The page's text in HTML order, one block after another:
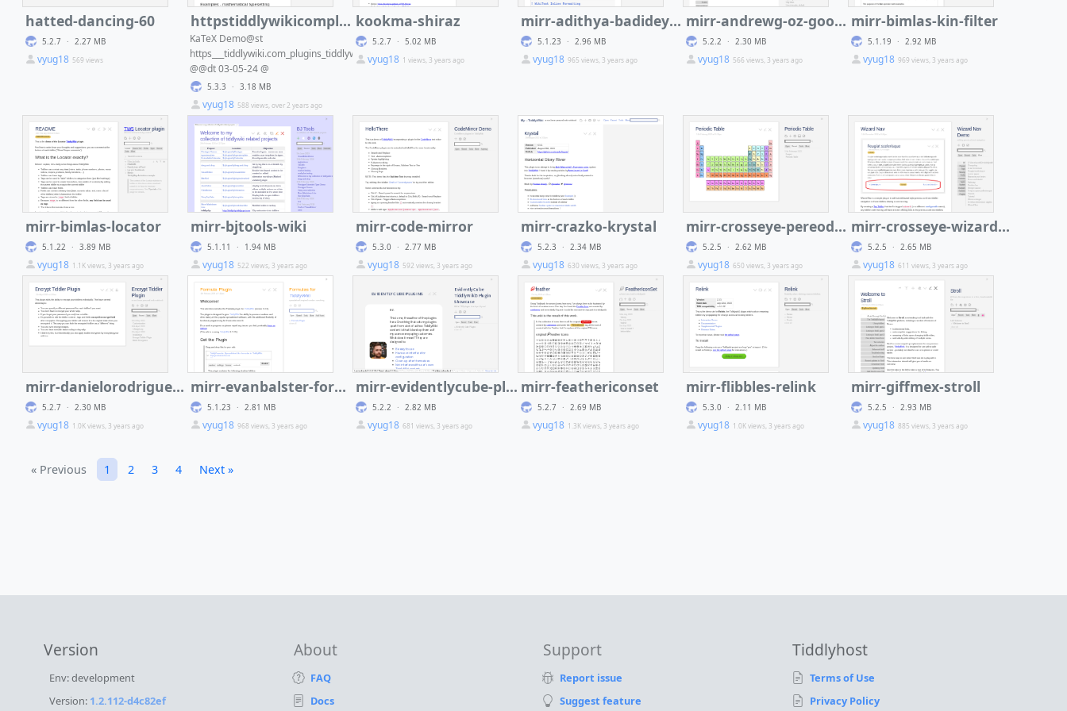
hatted-dancing-60
5.2.7 · 2.27 MB
vyug18 569 views
httpstiddlywikicompluginstiddlywikikatexdt03-05-24
KaTeX Demo@st
https___tiddlywiki.com_plugins_tiddlywiki_katex_
@@dt 03-05-24 @
5.3.3 · 3.18 MB
vyug18 588 views, over 2 years ago
kookma-shiraz
5.2.7 · 5.02 MB
vyug18 1 views, 3 years ago
mirr-adithya-badidey-code-mirror-plus
5.1.23 · 2.96 MB
vyug18 965 views, 3 years ago
mirr-andrewg-oz-google-charts
5.2.2 · 2.30 MB
vyug18 566 views, 3 years ago
mirr-bimlas-kin-filter
5.1.19 · 2.92 MB
vyug18 969 views, 3 years ago
mirr-bimlas-locator
5.1.22 · 3.89 MB
vyug18 1.1K views, 3 years ago
mirr-bjtools-wiki
5.1.11 · 1.94 MB
vyug18 522 views, 3 years ago
mirr-code-mirror
5.3.0 · 2.77 MB
vyug18 592 views, 3 years ago
mirr-crazko-krystal
5.2.3 · 2.34 MB
vyug18 630 views, 3 years ago
mirr-crosseye-pereodic-table
5.2.5 · 2.62 MB
vyug18 650 views, 3 years ago
mirr-crosseye-wizard-nav
5.2.5 · 2.65 MB
vyug18 611 views, 3 years ago
mirr-danielorodriguez-encrypt-tiddler-plugin
5.2.7 · 2.30 MB
vyug18 1.0K views, 3 years ago
mirr-evanbalster-formula
5.1.23 · 2.81 MB
vyug18 968 views, 3 years ago
mirr-evidentlycube-plugin-wiki
5.2.2 · 2.82 MB
vyug18 681 views, 3 years ago
mirr-feathericonset
5.2.7 · 2.69 MB
vyug18 1.3K views, 3 years ago
mirr-flibbles-relink
5.3.0 · 2.11 MB
vyug18 1.0K views, 3 years ago
mirr-giffmex-stroll
5.2.5 · 2.93 MB
vyug18 885 views, 3 years ago
« Previous 1 2 3 4 Next »
Version
Env: development
Version: 1.2.112-d4c82ef
About
FAQ
Docs
Support
Report issue
Suggest feature
Tiddlyhost
Terms of Use
Privacy Policy